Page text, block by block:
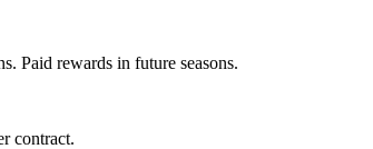
Paid rewards in future seasons.
contract.